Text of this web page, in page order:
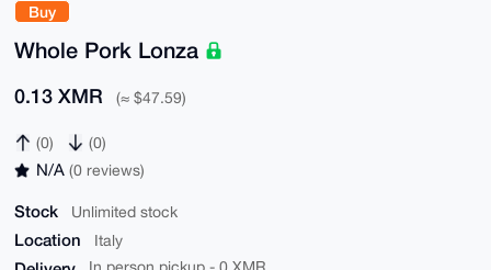
Buy
Whole Pork Lonza
0.13 XMR (≈ $47.59)
(0) (0)
N/A (0 reviews)
Stock Unlimited stock
Location Italy